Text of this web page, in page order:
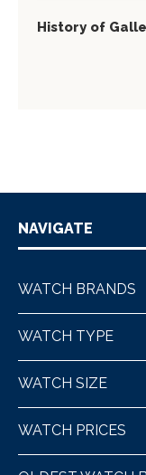
History of
NAVIGATE
WATCH BRANDS
WATCH TYPE
WATCH SIZE
WATCH PRICES